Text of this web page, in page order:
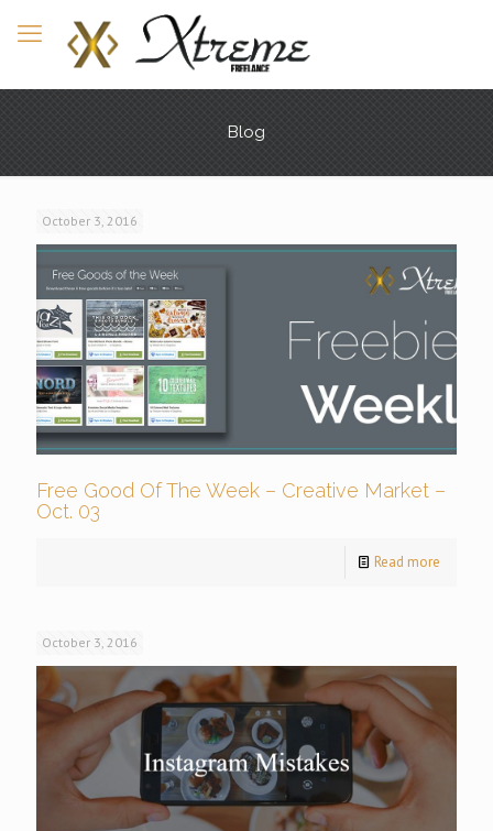
Blog
October 3, 2016
Free Good Of The Week – Creative Market –
Oct. 03
Read more
October 3, 2016